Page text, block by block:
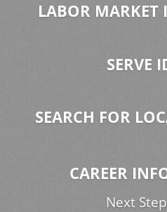
LABOR
SERVE
SEARCH FOR
CAREER
Next